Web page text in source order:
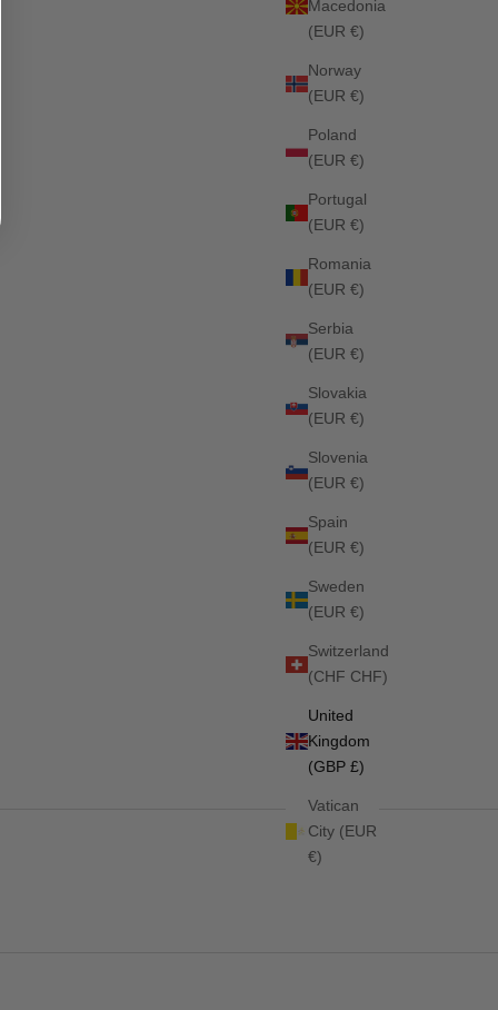
Macedonia
(EUR €)
Norway
(EUR €)
Poland
(EUR €)
Portugal
(EUR €)
Romania
(EUR €)
Serbia
(EUR €)
Slovakia
(EUR €)
Slovenia
(EUR €)
Spain
(EUR €)
Sweden
(EUR €)
Switzerland
(CHF CHF)
United
Kingdom
(GBP £)
Vatican
City (EUR
€)
Stanford Jumping Saddle Pad ASH
Stanford Jumping Saddlepad FADED INDIGO